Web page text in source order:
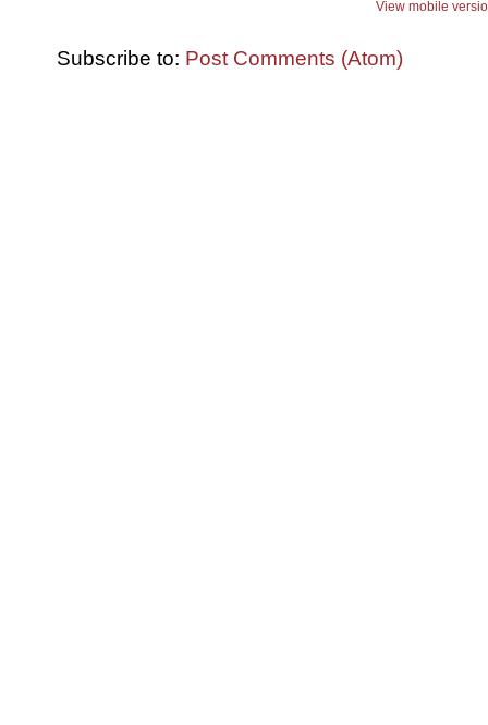
View mobile
Subscribe to: Post Comments (Atom)